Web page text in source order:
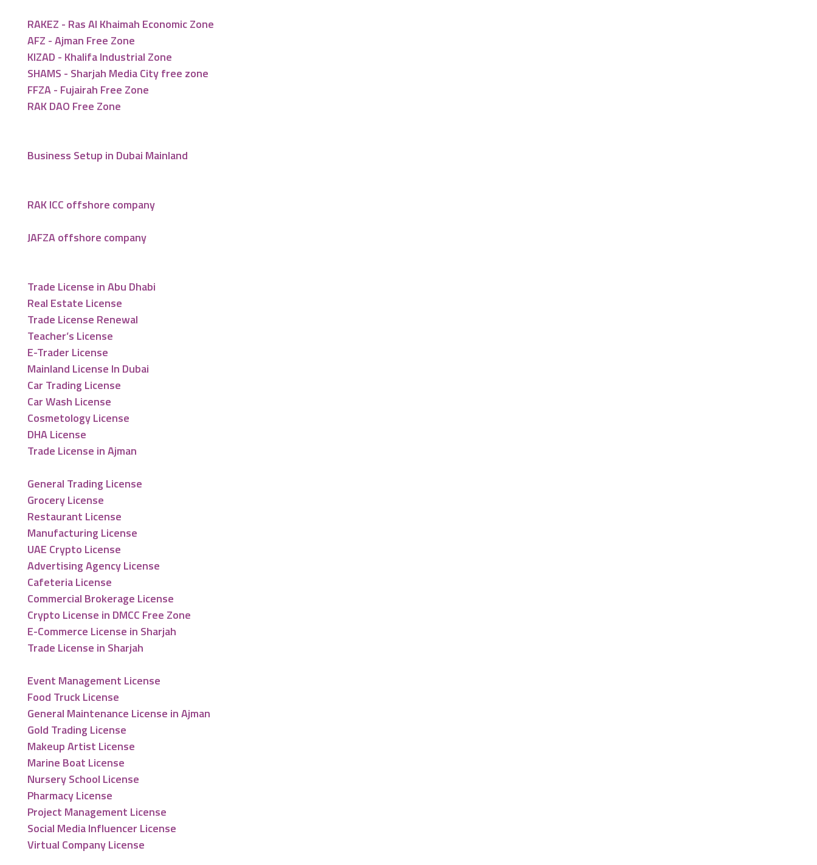
RAKEZ - Ras Al Khaimah Economic Zone
AFZ - Ajman Free Zone
KIZAD - Khalifa Industrial Zone
SHAMS - Sharjah Media City free zone
FFZA - Fujairah Free Zone
RAK DAO Free Zone
Business Setup in Dubai Mainland
RAK ICC offshore company
JAFZA offshore company
Trade License in Abu Dhabi
Real Estate License
Trade License Renewal
Teacher’s License
E-Trader License
Mainland License In Dubai
Car Trading License
Car Wash License
Cosmetology License
DHA License
Trade License in Ajman
General Trading License
Grocery License
Restaurant License
Manufacturing License
UAE Crypto License
Advertising Agency License
Cafeteria License
Commercial Brokerage License
Crypto License in DMCC Free Zone
E-Commerce License in Sharjah
Trade License in Sharjah
Event Management License
Food Truck License
General Maintenance License in Ajman
Gold Trading License
Makeup Artist License
Marine Boat License
Nursery School License
Pharmacy License
Project Management License
Social Media Influencer License
Virtual Company License